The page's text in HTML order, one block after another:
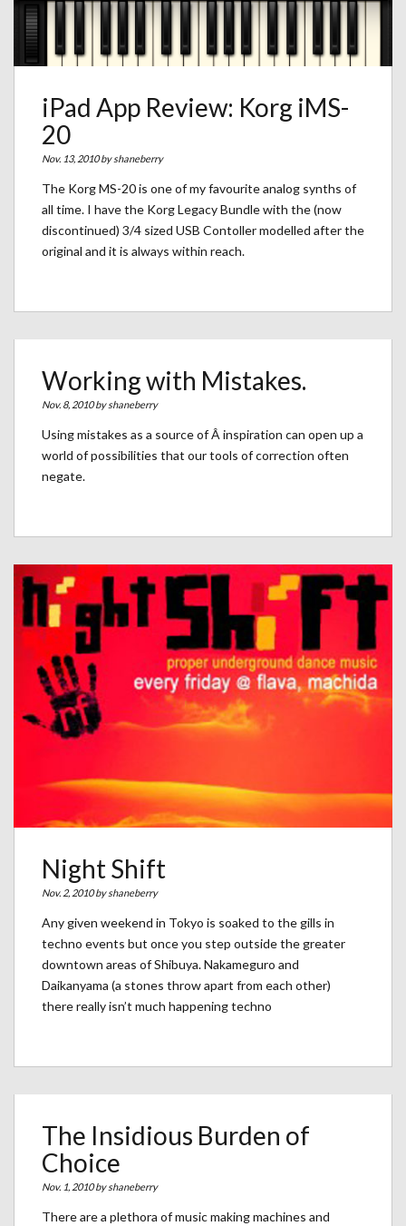
iPad App Review: Korg iMS-
20
Nov. 13, 2010 byshaneberry
The Korg MS-20 is one of my favourite analog synths of
all time. I have the Korg Legacy Bundle with the (now
discontinued) 3/4 sized USB Contoller modelled after the
original and it is always within reach.
Working with Mistakes.
Nov. 8, 2010 byshaneberry
Using mistakes as a source of Â inspiration can open up a
world of possibilities that our tools of correction often
negate.
Night Shift
Nov. 2, 2010 byshaneberry
Any given weekend in Tokyo is soaked to the gills in
techno events but once you step outside the greater
downtown areas of Shibuya. Nakameguro and
Daikanyama (a stones throw apart from each other)
there really isn’t much happening techno
The Insidious Burden of
Choice
Nov. 1, 2010 byshaneberry
There are a plethora of music making machines and